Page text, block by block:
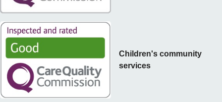
Children's community
services